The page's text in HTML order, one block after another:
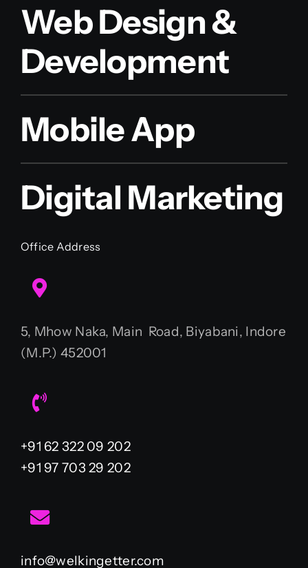
Web Design &
Development
Mobile App
Digital Marketing
Office Address
5, Mhow Naka, Main Road, Biyabani, Indore
(M.P.) 452001
+91 62 322 09 202
+91 97 703 29 202
info@welkingetter.com